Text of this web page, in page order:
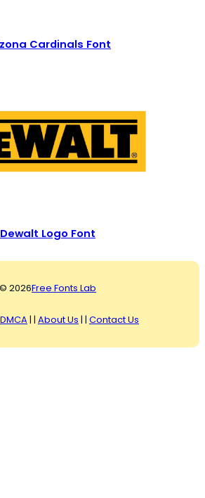
Cardinals Font
Dewalt Logo Font
© 2026Free Fonts Lab
DMCA | | About Us | | Contact Us